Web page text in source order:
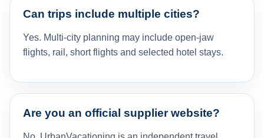
Can trips include multiple cities?
Yes. Multi-city planning may include open-jaw
flights, rail, short flights and selected hotel stays.
Are you an official supplier website?